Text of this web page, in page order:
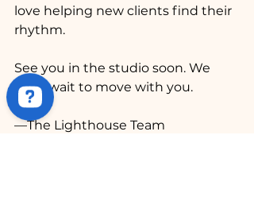
love helping new clients find their
rhythm.
See you in the studio soon. We
can’t wait to move with you.
—The Lighthouse Team